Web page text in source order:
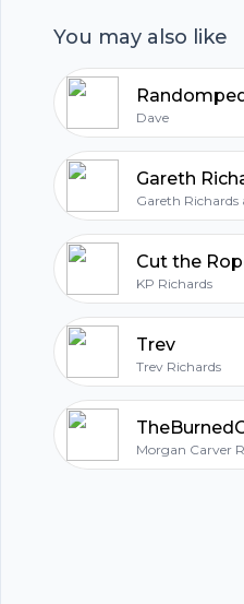
You may also like
Dave
Gareth Richards
Cut the
KP Richards
Trev
Trev Richards
Morgan Carver